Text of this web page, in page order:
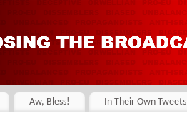
Aw, Bless! In Their Own Tweets